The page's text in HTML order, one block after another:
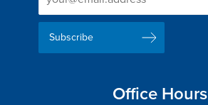
Signup
Delivery
Email
Address
Office Hours